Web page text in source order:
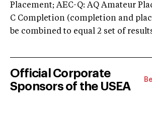
Placement; AEC-Q: AQ Amateur
C Completion (completion and
be combined to equal 2 set of
Official Corporate
Sponsors of the USEA